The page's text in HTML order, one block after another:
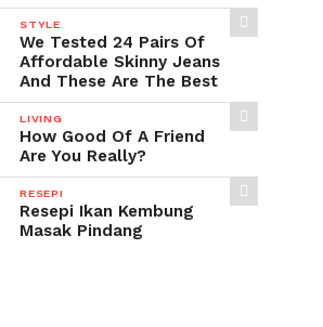
STYLE
We Tested 24 Pairs Of
Affordable Skinny Jeans
And These Are The Best
LIVING
How Good Of A Friend
Are You Really?
RESEPI
Resepi Ikan Kembung
Masak Pindang